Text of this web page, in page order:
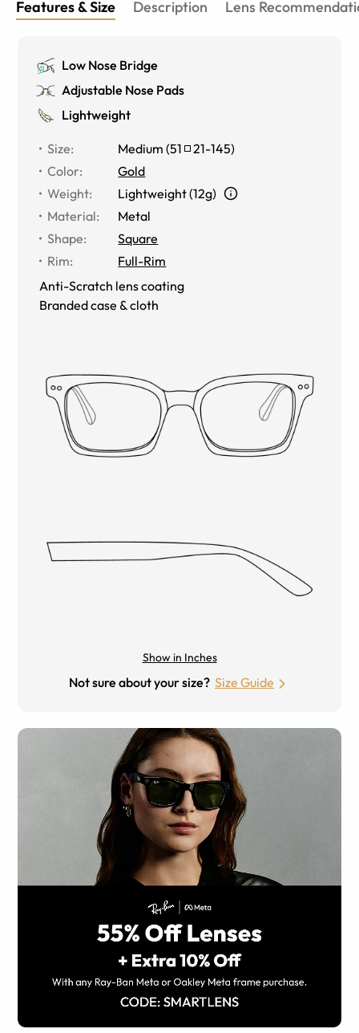
Features & Size Description Lens
Low Nose Bridge
Adjustable Nose Pads
Lightweight
Size: Medium (51 21-145)
Color:
Gold
Weight:
Lightweight (12g)
Material:
Metal
Shape:
Square
Rim:
Full-Rim
Anti-Scratch lens coating
Branded case & cloth
Show in Inches
Not sure about your size? Size Guide